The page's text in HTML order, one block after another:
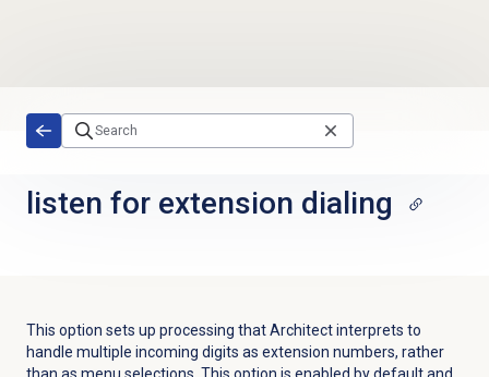
listen for extension dialing
This option sets up processing that Architect interprets to
handle multiple incoming digits as extension numbers, rather